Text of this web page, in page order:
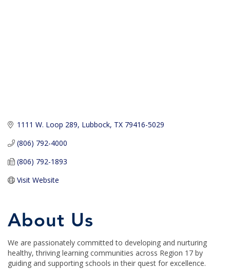
1111 W. Loop 289 Lubbock TX 79416-5029
(806) 792-4000
(806) 792-1893
Visit Website
About Us
We are passionately committed to developing and nurturing
healthy, thriving learning communities across Region 17 by
guiding and supporting schools in their quest for excellence.